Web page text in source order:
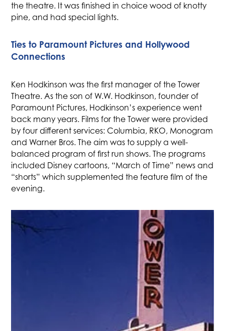
the theatre. It was finished in choice wood of knotty
pine, and had special lights.
Ties to Paramount Pictures and Hollywood
Connections
Ken Hodkinson was the first manager of the Tower
Theatre. As the son of W.W. Hodkinson, founder of
Paramount Pictures, Hodkinson’s experience went
back many years. Films for the Tower were provided
by four different services: Columbia, RKO, Monogram
and Warner Bros. The aim was to supply a well-
balanced program of first run shows. The programs
included Disney cartoons, “March of Time” news and
“shorts” which supplemented the feature film of the
evening.